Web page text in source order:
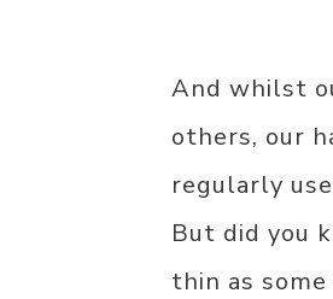
And whilst
others, our
regularly
But did you
thin as